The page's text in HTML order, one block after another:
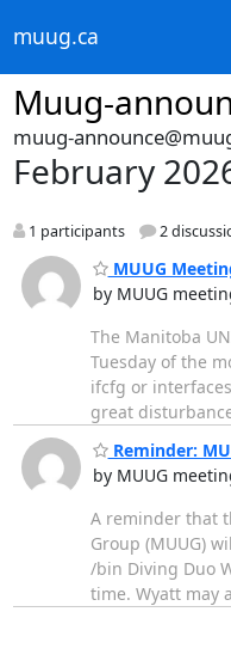
muug.ca
Muug-
muug-
February
1 participants 2
MUUG
by MUUG
The Manitoba
Tuesday of the
ifcfg or
great
Reminder:
by MUUG
A reminder that
Group (MUUG)
/bin Diving Duo
time. Wyatt may